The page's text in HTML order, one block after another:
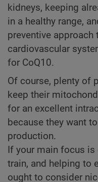
kidneys, keeping
in a healthy range,
preventive
cardiovascular
for CoQ10.
Of course, plenty of
keep their
for an excellent
because they want
production.
If your main focus
train, and helping to
ought to consider